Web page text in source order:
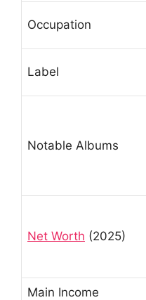
Occupation
Label
Notable Albums
Net Worth (2025)
Main Income